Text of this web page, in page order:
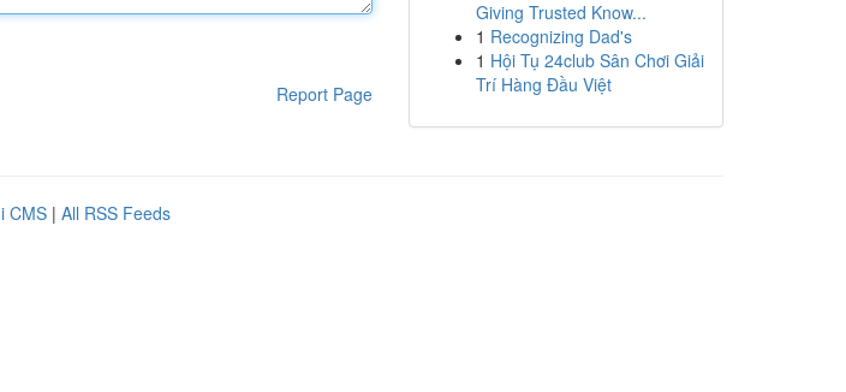
Report Page
Giving Trusted Know...
1 Recognizing Dad's
1 Hội Tụ 24club Sân Chơi Giải
Trí Hàng Đầu Việt
CMS | All RSS Feeds